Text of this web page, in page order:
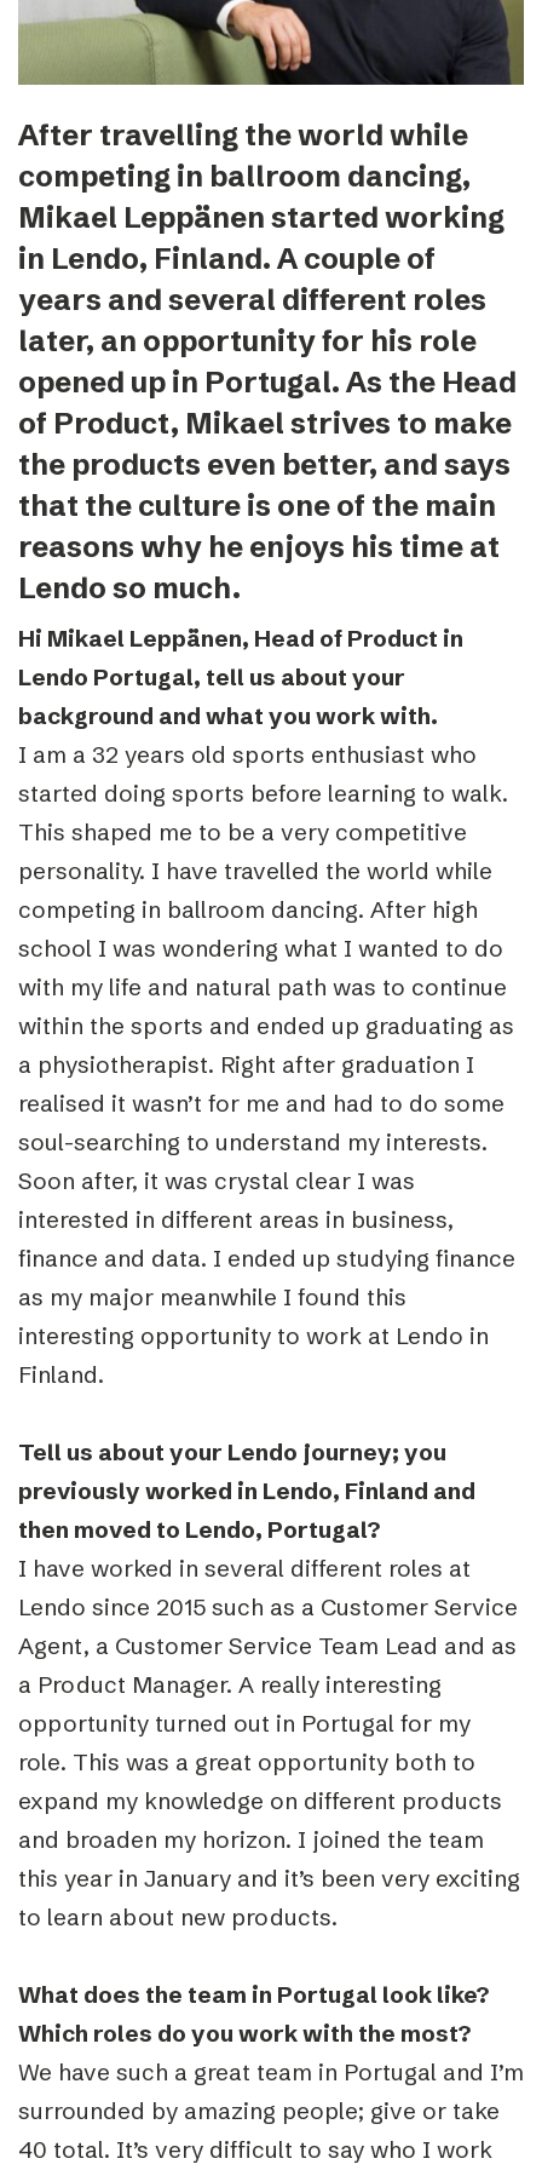
After travelling the world while
competing in ballroom dancing,
Mikael Leppänen started working
in Lendo, Finland. A couple of
years and several different roles
later, an opportunity for his role
opened up in Portugal. As the Head
of Product, Mikael strives to make
the products even better, and says
that the culture is one of the main
reasons why he enjoys his time at
Lendo so much.
Hi Mikael Leppänen, Head of Product in
Lendo Portugal, tell us about your
background and what you work with.
I am a 32 years old sports enthusiast who
started doing sports before learning to walk.
This shaped me to be a very competitive
personality. I have travelled the world while
competing in ballroom dancing. After high
school I was wondering what I wanted to do
with my life and natural path was to continue
within the sports and ended up graduating as
a physiotherapist. Right after graduation I
realised it wasn’t for me and had to do some
soul-searching to understand my interests.
Soon after, it was crystal clear I was
interested in different areas in business,
finance and data. I ended up studying finance
as my major meanwhile I found this
interesting opportunity to work at Lendo in
Finland.
Tell us about your Lendo journey; you
previously worked in Lendo, Finland and
then moved to Lendo, Portugal?
I have worked in several different roles at
Lendo since 2015 such as a Customer Service
Agent, a Customer Service Team Lead and as
a Product Manager. A really interesting
opportunity turned out in Portugal for my
role. This was a great opportunity both to
expand my knowledge on different products
and broaden my horizon. I joined the team
this year in January and it’s been very exciting
to learn about new products.
What does the team in Portugal look like?
Which roles do you work with the most?
We have such a great team in Portugal and I’m
surrounded by amazing people; give or take
40 total. It’s very difficult to say who I work